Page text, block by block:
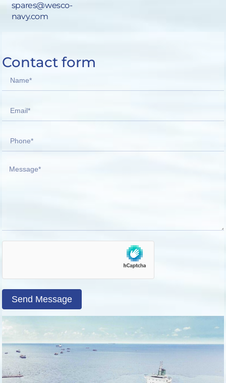
spares@wesco-
navy.com
Contact form
Send Message